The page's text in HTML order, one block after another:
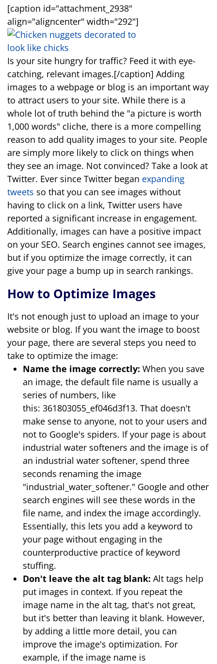
[caption id="attachment_2938"
align="aligncenter" width="292"]
Is your site hungry for traffic? Feed it with eye-
catching, relevant images.[/caption] Adding
images to a webpage or blog is an important way
to attract users to your site. While there is a
whole lot of truth behind the "a picture is worth
1,000 words" cliche, there is a more compelling
reason to add quality images to your site. People
are simply more likely to click on things when
they see an image. Not convinced? Take a look at
Twitter. Ever since Twitter began expanding
tweets so that you can see images without
having to click on a link, Twitter users have
reported a significant increase in engagement.
Additionally, images can have a positive impact
on your SEO. Search engines cannot see images,
but if you optimize the image correctly, it can
give your page a bump up in search rankings.
How to Optimize Images
It's not enough just to upload an image to your
website or blog. If you want the image to boost
your page, there are several steps you need to
take to optimize the image:
Name the image correctly: When you save
an image, the default file name is usually a
series of numbers, like
this: 361803055_ef046d3f13. That doesn't
make sense to anyone, not to your users and
not to Google's spiders. If your page is about
industrial water softeners and the image is of
an industrial water softener, spend three
seconds renaming the image
"industrial_water_softener." Google and other
search engines will see these words in the
file name, and index the image accordingly.
Essentially, this lets you add a keyword to
your page without engaging in the
counterproductive practice of keyword
stuffing.
Don't leave the alt tag blank: Alt tags help
put images in context. If you repeat the
image name in the alt tag, that's not great,
but it's better than leaving it blank. However,
by adding a little more detail, you can
improve the image's optimization. For
example, if the image name is